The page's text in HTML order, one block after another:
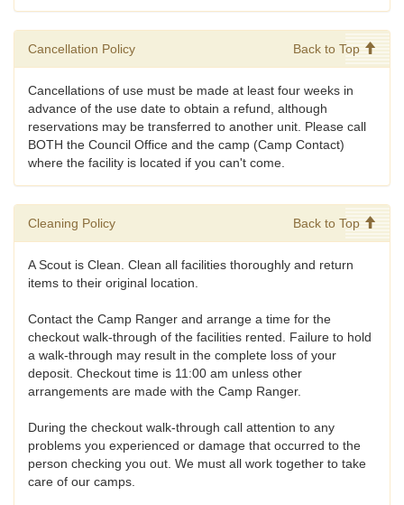
Cancellation Policy Back to Top
Cancellations of use must be made at least four weeks in
advance of the use date to obtain a refund, although
reservations may be transferred to another unit. Please call
BOTH the Council Office and the camp (Camp Contact)
where the facility is located if you can't come.
Cleaning Policy Back to Top
A Scout is Clean. Clean all facilities thoroughly and return
items to their original location.
Contact the Camp Ranger and arrange a time for the
checkout walk-through of the facilities rented. Failure to hold
a walk-through may result in the complete loss of your
deposit. Checkout time is 11:00 am unless other
arrangements are made with the Camp Ranger.
During the checkout walk-through call attention to any
problems you experienced or damage that occurred to the
person checking you out. We must all work together to take
care of our camps.